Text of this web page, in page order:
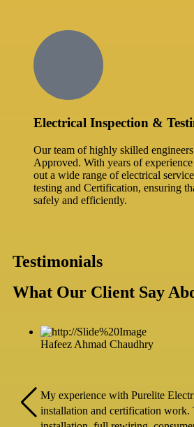
Electrical Inspection &
Our team of highly skilled
Approved. With years of
out a wide range of electrical
testing and Certification, ensuring
safely and efficiently.
Testimonials
What Our Client Say
Hafeez Ahmad Chaudhry
My experience with Purelite
installation and certification work.